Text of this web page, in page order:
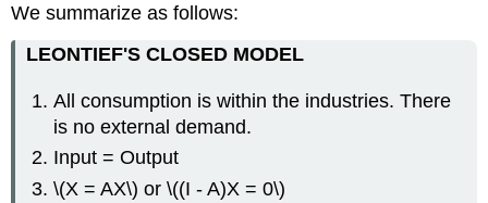
We summarize as follows:
LEONTIEF'S CLOSED MODEL
All consumption is within the industries. There
is no external demand.
Input = Output
\(X = AX\) or \((I - A)X = 0\)